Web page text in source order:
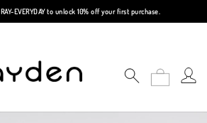
RAY-EVERYDAYto unlock 10% off your first purchase.